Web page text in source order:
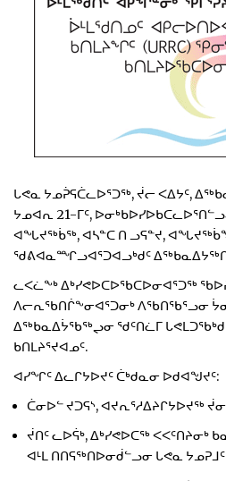
ᒐᕙᓇ ᔭᓄᕉᕋᑖᓚᐅᕐᑐᖅ, ᔫᓕ ᐸᐃᔭᑦ,
ᔭᓄᐊᕆ 21-ᒥᑦ,
ᐊᖓᔪᖅᑳᖅ, ᐊᓴᓐᑕ ᑎ ᓗᕋᓐᔪ,
ᖁᕕᐊᓇᙱᓗᐊᕐᑐᐊᓗᒃᑯᑦ
ᓚᐸᓛᖕᒃ ᐃᒃᓯᕙᐅᑕᐅᖃᑕᐅᓂᐊᕐᑐᖅ
ᐱᓕᕆᖃᑎᒌᖕᓂᐊᕐᑐᓂᒃ ᐱᖃᑎᖃᕐᓗᓂ
ᐃᖅᑲᓇᐃᔮᖃᖅᖢᓂ ᖁᑦᑎᓛᒥ
ᑲᑎᒪᔨᕐᔪᐊᓄᑦ.
ᐊᓯᖏᑦ ᐃᓚᒋᔭᐅᔪᑦ ᑖᒃᑯᓇᓂ ᐅᑯᐊᖑᔪᑦ:
ᑖᓂᐅᓪ ᔪᑐᕋᔅ, ᐊᔪᕆᕐᓱᐃᔨᒋᔭᐅᔪᖅ
ᔫᑎᑦ ᓚᐅᕌᒃ, ᐃᒃᓯᕙᐅᑕᖅ ᐸᐸᑦᑎᔨᓂᒃ
ᐊᒻᒪ ᑎᑎᕋᖅᑎᐅᓂᑰᓪᓗᓂ ᒐᕙᓇ